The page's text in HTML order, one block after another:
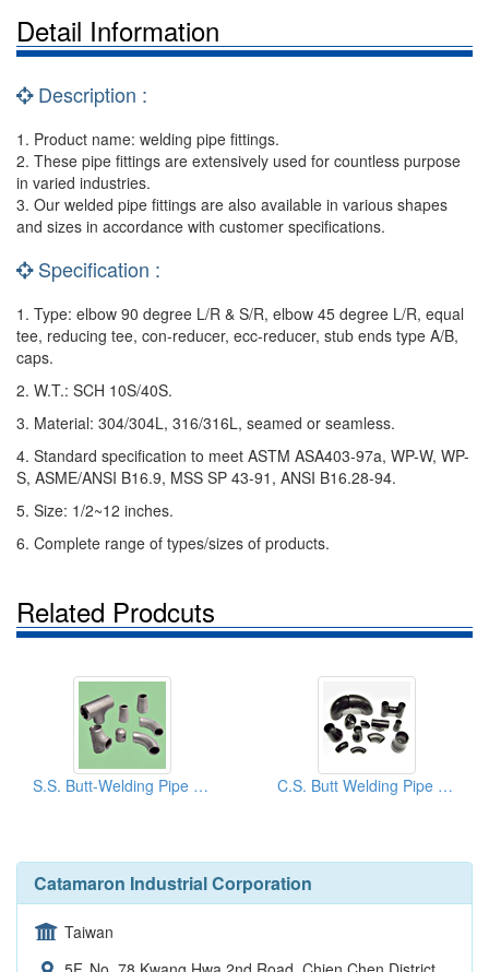
Detail Information
Description :
1. Product name: welding pipe fittings.
2. These pipe fittings are extensively used for countless purpose
in varied industries.
3. Our welded pipe fittings are also available in various shapes
and sizes in accordance with customer specifications.
Specification :
1. Type: elbow 90 degree L/R & S/R, elbow 45 degree L/R, equal
tee, reducing tee, con-reducer, ecc-reducer, stub ends type A/B,
caps.
2. W.T.: SCH 10S/40S.
3. Material: 304/304L, 316/316L, seamed or seamless.
4. Standard specification to meet ASTM ASA403-97a, WP-W, WP-
S, ASME/ANSI B16.9, MSS SP 43-91, ANSI B16.28-94.
5. Size: 1/2~12 inches.
6. Complete range of types/sizes of products.
Related Prodcuts
S.S. Butt-Welding Pipe Fittings C.S. Butt Welding Pipe Fittings
Catamaron Industrial Corporation
Taiwan